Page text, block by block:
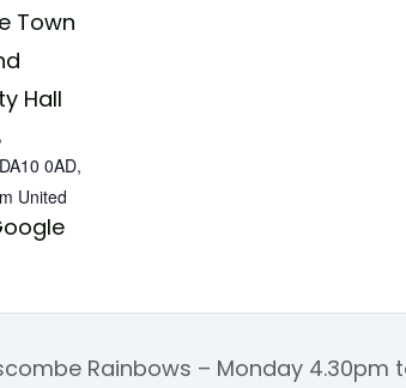
Town
Hall
0AD,
United
Rainbows – Monday 4.30pm